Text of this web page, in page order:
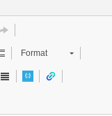
Format